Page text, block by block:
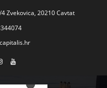
4 Zvekovica, 20210 Cavtat